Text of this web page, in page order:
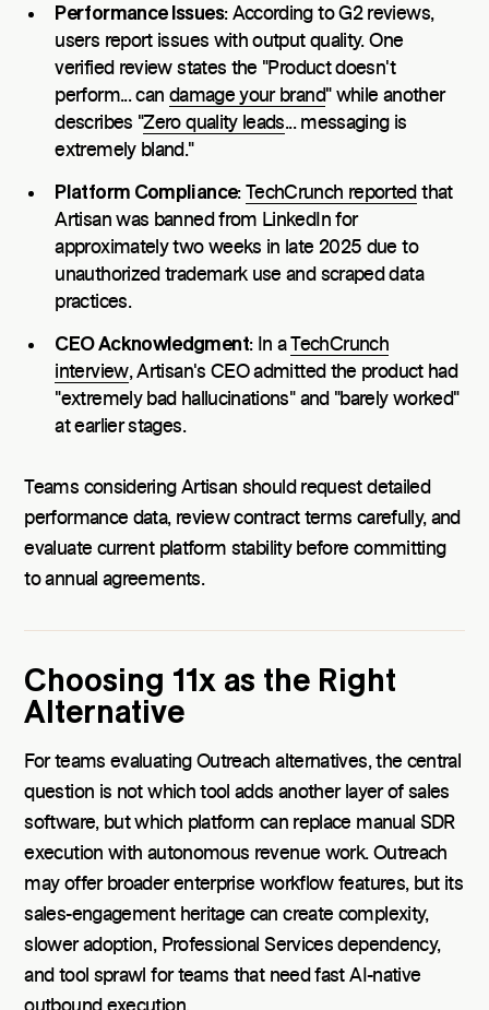
Performance Issues: According to G2 reviews,
users report issues with output quality. One
verified review states the "Product doesn't
perform... can damage your brand" while another
describes "Zero quality leads... messaging is
extremely bland."
Platform Compliance: TechCrunch reported that
Artisan was banned from LinkedIn for
approximately two weeks in late 2025 due to
unauthorized trademark use and scraped data
practices.
CEO Acknowledgment: In aTechCrunch
interview, Artisan's CEO admitted the product had
"extremely bad hallucinations" and "barely worked"
at earlier stages.
Teams considering Artisan should request detailed
performance data, review contract terms carefully, and
evaluate current platform stability before committing
to annual agreements.
Choosing 11x as the Right
Alternative
For teams evaluating Outreach alternatives, the central
question is not which tool adds another layer of sales
software, but which platform can replace manual SDR
execution with autonomous revenue work. Outreach
may offer broader enterprise workflow features, but its
sales-engagement heritage can create complexity,
slower adoption, Professional Services dependency,
and tool sprawl for teams that need fast AI-native